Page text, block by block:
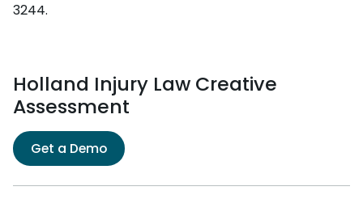
3244.
Holland Injury Law Creative
Assessment
Get a Demo